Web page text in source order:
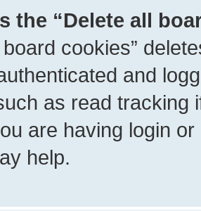
the “Delete all
board cookies”
and
as read tracking
are having login
help.